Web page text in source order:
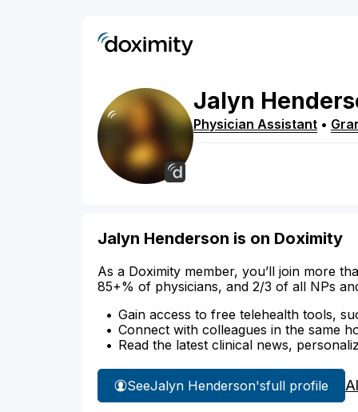
Jalyn
Physician Assistant •
Jalyn Henderson is on Doximity
As a Doximity member, you’ll join more
85+% of physicians, and 2/3 of all NPs
Gain access to free telehealth tools,
Connect with colleagues in the same
Read the latest clinical news,
SeeJalyn Henderson'sfull profile